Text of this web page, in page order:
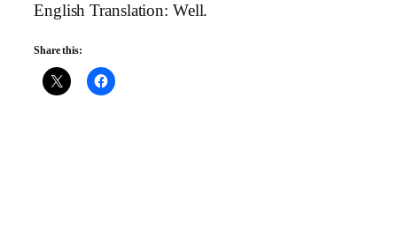
English Translation: Well.
Share this: